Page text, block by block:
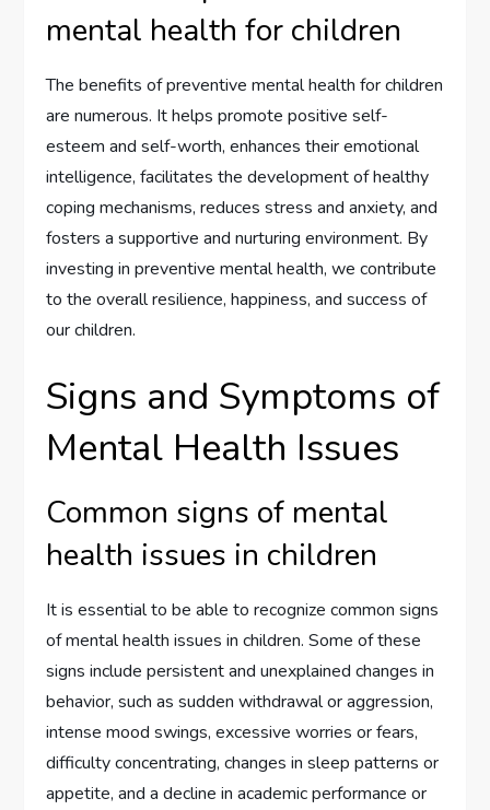
mental health for children
The benefits of preventive mental health for children
are numerous. It helps promote positive self-
esteem and self-worth, enhances their emotional
intelligence, facilitates the development of healthy
coping mechanisms, reduces stress and anxiety, and
fosters a supportive and nurturing environment. By
investing in preventive mental health, we contribute
to the overall resilience, happiness, and success of
our children.
Signs and Symptoms of
Mental Health Issues
Common signs of mental
health issues in children
It is essential to be able to recognize common signs
of mental health issues in children. Some of these
signs include persistent and unexplained changes in
behavior, such as sudden withdrawal or aggression,
intense mood swings, excessive worries or fears,
difficulty concentrating, changes in sleep patterns or
appetite, and a decline in academic performance or